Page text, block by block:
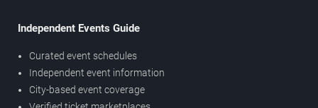
Independent Events Guide
Curated event schedules
Independent event information
City-based event coverage